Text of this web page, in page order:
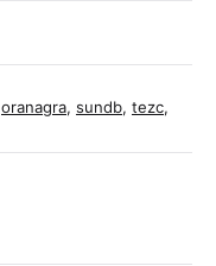
oranagra, sundb, tezc,